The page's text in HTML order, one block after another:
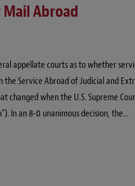
Abroad
appellate courts as to whether
Service Abroad of Judicial and
changed when the U.S. Supreme
In an 8-0 unanimous decision, the…